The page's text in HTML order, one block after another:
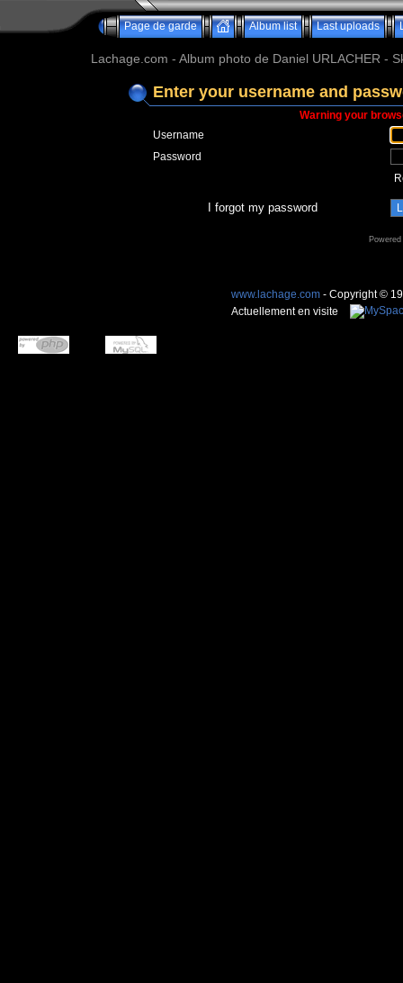
Page de garde Album list Last uploads
Lachage.com - Album photo de Daniel URLACHER -
Enter your username and
Warning your
Username
Password
I forgot my password
www.lachage.com - Copyright ©
Actuellement en visite